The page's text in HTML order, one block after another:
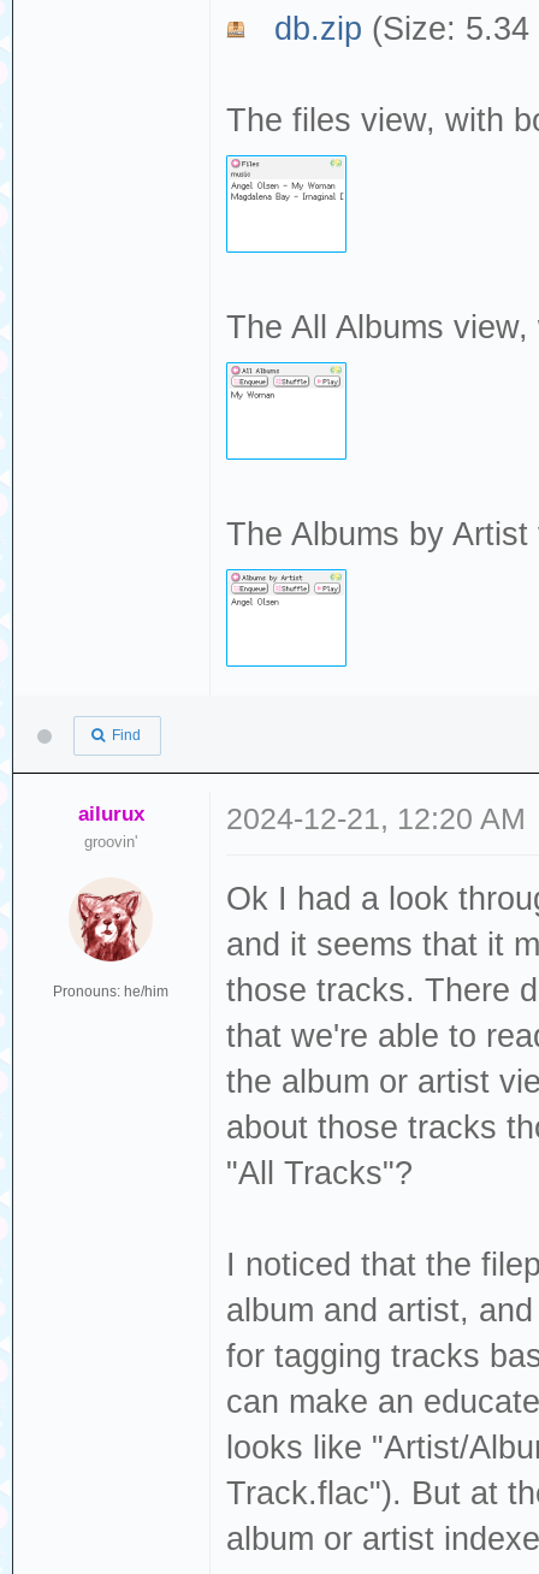
db.zip (Size:
The files view, with
The All Albums
The Albums by
Find
ailurux
groovin'
Pronouns: he/him
2024-12-21, 12:20 AM
Ok I had a look
and it seems that it
those tracks. There
that we're able to
the album or artist
about those tracks
"All Tracks"?
I noticed that the
album and artist,
for tagging tracks
can make an
looks like "Artist/
Track.flac"). But at
album or artist